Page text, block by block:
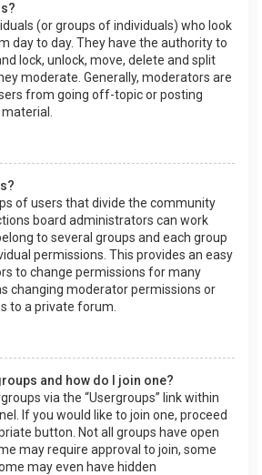
(or groups of individuals) who look
day to day. They have the authority to
lock, unlock, move, delete and split
moderate. Generally, moderators are
from going off-topic or posting
of users that divide the community
board administrators can work
to several groups and each group
permissions. This provides an easy
to change permissions for many
changing moderator permissions or
to a private forum.
and how do I join one?
via the “Usergroups” link within
If you would like to join one, proceed
button. Not all groups have open
may require approval to join, some
may even have hidden